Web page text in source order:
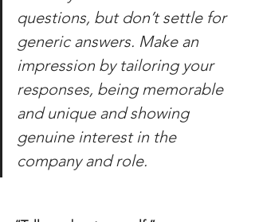
questions, but don’t settle for
generic answers. Make an
impression by tailoring your
responses, being memorable
and unique and showing
genuine interest in the
company and role.